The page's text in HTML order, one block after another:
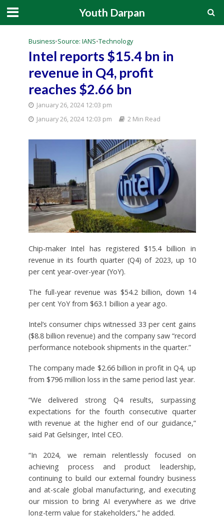
Youth Darpan
Business•Source: IANS•Technology
Intel reports $15.4 bn in
revenue in Q4, profit
reaches $2.66 bn
January 26, 2024 12:03 pm
January 26, 2024 12:03 pm
2 Min Read
Chip-maker Intel has registered $15.4 billion in
revenue in its fourth quarter (Q4) of 2023, up 10
per cent year-over-year (YoY).
The full-year revenue was $54.2 billion, down 14
per cent YoY from $63.1 billion a year ago.
Intel’s consumer chips witnessed 33 per cent gains
($8.8 billion revenue) and the company saw “record
performance notebook shipments in the quarter.”
The company made $2.66 billion in profit in Q4, up
from $796 million loss in the same period last year.
“We delivered strong Q4 results, surpassing
expectations for the fourth consecutive quarter
with revenue at the higher end of our guidance,”
said Pat Gelsinger, Intel CEO.
“In 2024, we remain relentlessly focused on
achieving process and product leadership,
continuing to build our external foundry business
and at-scale global manufacturing, and executing
our mission to bring AI everywhere as we drive
long-term value for stakeholders,” he added.